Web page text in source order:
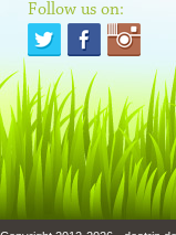
Follow us on: